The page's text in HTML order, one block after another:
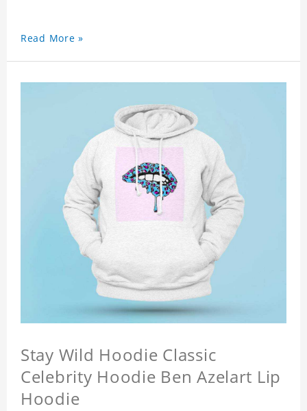
Read More »
Stay Wild Hoodie Classic
Celebrity Hoodie Ben Azelart Lip
Hoodie